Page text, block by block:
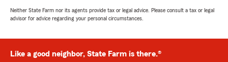
Neither State Farm nor its agents provide tax or legal advice. Please consult a tax or legal
advisor for advice regarding your personal circumstances.
Like a good neighbor, State Farm is there.®